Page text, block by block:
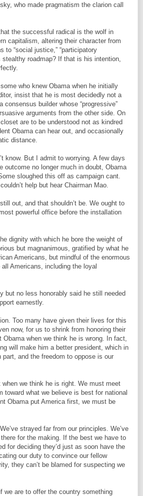
who made pragmatism the clarion call
the successful radical is the wolf in
capitalism, altering their character from
to “social justice,” “participatory
stealthy roadmap? If that is his intention,
who knew Obama when he initially
insist that he is most decidedly not a
builder whose “progressive”
arguments from the other side. On
are to be understood not as kindred
Obama can hear out, and occasionally
distance.
know. But I admit to worrying. A few days
outcome no longer much in doubt, Obama
sloughed this off as campaign cant.
help but hear Chairman Mao.
out, and that shouldn’t be. We ought to
powerful office before the installation
dignity with which he bore the weight of
but magnanimous, gratified by what he
Americans, but mindful of the enormous
Americans, including the loyal
but no less honorably said he still needed
earnestly.
Too many have given their lives for this
now, for us to shrink from honoring their
Obama when we think he is wrong. In fact,
will make him a better president, which in
and the freedom to oppose is our
we think he is right. We must meet
toward what we believe is best for national
Obama put America first, we must be
strayed far from our principles. We’ve
for the making. If the best we have to
for deciding they’d just as soon have the
our duty to convince our fellow
they can’t be blamed for suspecting we
we are to offer the country something